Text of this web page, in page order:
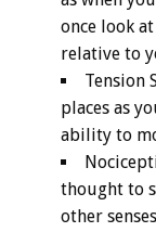
once look
relative to
Tension
places as
ability to
thought to
other